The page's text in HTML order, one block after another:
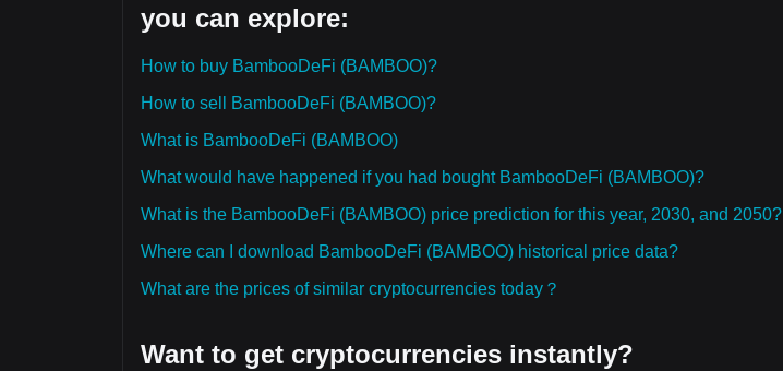
you can explore:
How to buy BambooDeFi (BAMBOO)?
How to sell BambooDeFi (BAMBOO)?
What is BambooDeFi (BAMBOO)
What would have happened if you had bought BambooDeFi (BAMBOO)?
What is the BambooDeFi (BAMBOO) price prediction for this year, 2030, and 2050?
Where can I download BambooDeFi (BAMBOO) historical price data?
What are the prices of similar cryptocurrencies today？
Want to get cryptocurrencies instantly?